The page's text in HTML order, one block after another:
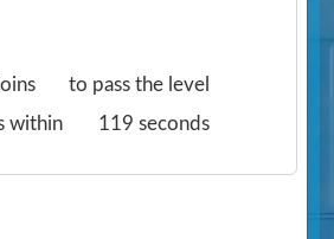
to pass the level
within
119 seconds